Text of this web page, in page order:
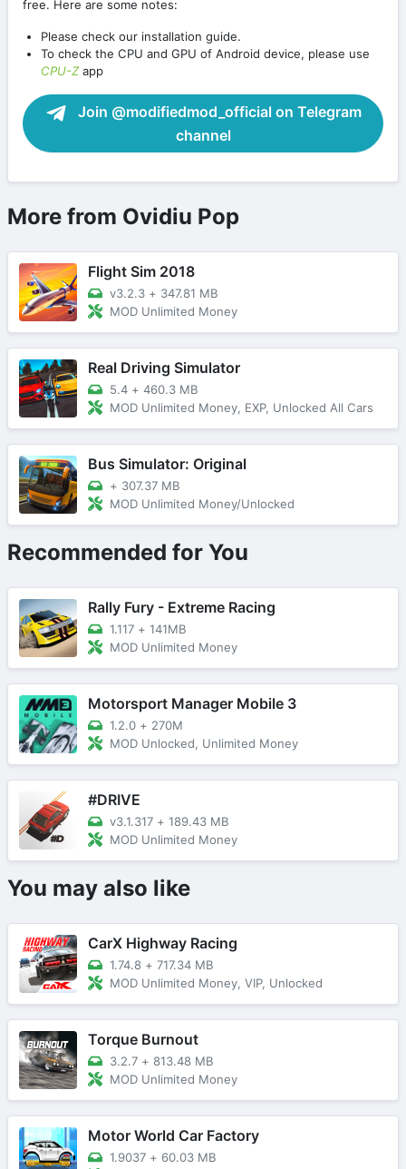
free. Here are some notes:
Please check our installation guide.
To check the CPU and GPU of Android device, please use
CPU-Zapp
Join @modifiedmod_official on Telegram
channel
More from Ovidiu Pop
Flight Sim 2018
v3.2.3 + 347.81 MB
MOD Unlimited Money
Real Driving Simulator
5.4 + 460.3 MB
MOD Unlimited Money, EXP, Unlocked All Cars
Bus Simulator: Original
+ 307.37 MB
MOD Unlimited Money/Unlocked
Recommended for You
Rally Fury - Extreme Racing
1.117 + 141MB
MOD Unlimited Money
Motorsport Manager Mobile 3
1.2.0 + 270M
MOD Unlocked, Unlimited Money
#DRIVE
v3.1.317 + 189.43 MB
MOD Unlimited Money
You may also like
CarX Highway Racing
1.74.8 + 717.34 MB
MOD Unlimited Money, VIP, Unlocked
Torque Burnout
3.2.7 + 813.48 MB
MOD Unlimited Money
Motor World Car Factory
1.9037 + 60.03 MB